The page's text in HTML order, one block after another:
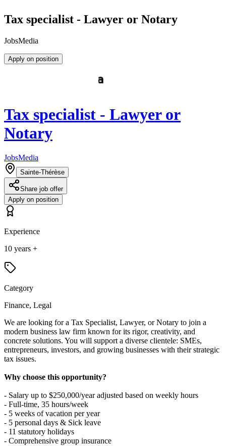
Tax specialist - Lawyer or Notary
JobsMedia
Apply on position
Tax specialist - Lawyer or
Notary
JobsMedia
Sainte-Thérèse
Share job offer
Apply on position
Experience
10 years +
Category
Finance, Legal
We are looking for a Tax Specialist, Lawyer, or Notary to join a
modern business law firm known for its rigor, creativity, and
concrete solutions. You will support a diverse clientele: SMEs,
entrepreneurs, investors, and growing businesses with their strategic
tax issues.
Why choose this opportunity?
- Salary up to $250,000/year adjusted based on weekly hours
- Full-time, 35 hours/week
- 5 weeks of vacation per year
- 5 personal days & Sick leave
- 11 statutory holidays
- Comprehensive group insurance